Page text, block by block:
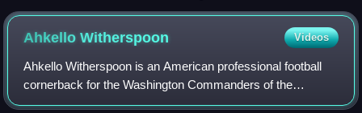
AhkelloWitherspoon Videos
Ahkello Witherspoon is an American professional football
cornerback for the Washington Commanders of the
National Football League. Witherspoon played college